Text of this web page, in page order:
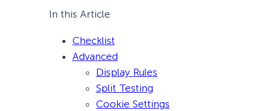
In this Article
Checklist
Advanced
Display Rules
Split Testing
Cookie Settings